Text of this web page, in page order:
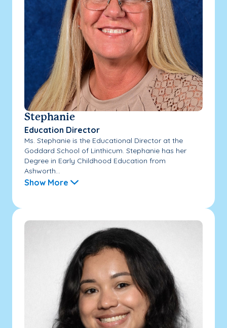
Stephanie
Education Director
Ms. Stephanie is the Educational Director at the
Goddard School of Linthicum. Stephanie has her
Degree in Early Childhood Education from
Ashworth...
Show More